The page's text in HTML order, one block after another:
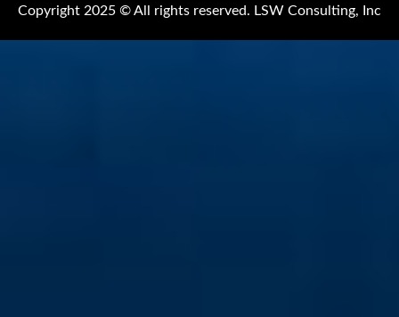
Copyright 2025 © All rights reserved. LSW Consulting, Inc